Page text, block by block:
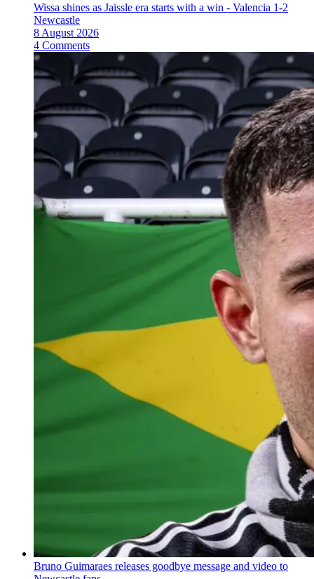
Wissa shines as Jaissle era starts with a win - Valencia 1-2
Newcastle
8 August 2026
4 Comments
Bruno Guimaraes releases goodbye message and video to